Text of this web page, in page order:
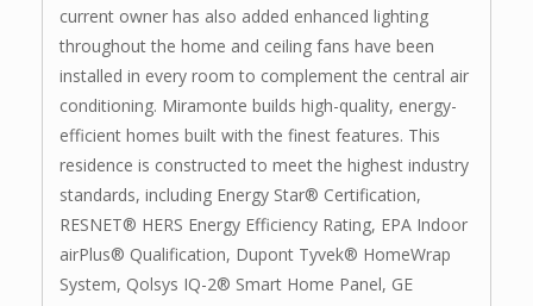
current owner has also added enhanced lighting
throughout the home and ceiling fans have been
installed in every room to complement the central air
conditioning. Miramonte builds high-quality, energy-
efficient homes built with the finest features. This
residence is constructed to meet the highest industry
standards, including Energy Star® Certification,
RESNET® HERS Energy Efficiency Rating, EPA Indoor
airPlus® Qualification, Dupont Tyvek® HomeWrap
System, Qolsys IQ-2® Smart Home Panel, GE